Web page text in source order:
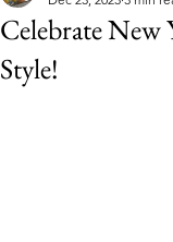
Celebrate New
Style!